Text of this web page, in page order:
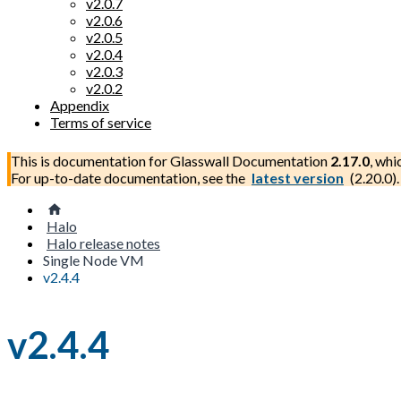
v2.0.6
v2.0.5
v2.0.4
v2.0.3
v2.0.2
Appendix
Terms of service
This is documentation forGlasswall Documentation 2.17.0,
For up-to-date documentation, see the latest version (2.20.0).
Halo
Halo release notes
Single Node VM
v2.4.4
v2.4.4